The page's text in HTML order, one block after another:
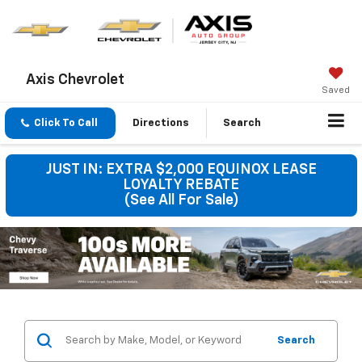
Axis Chevrolet
Saved
Click To Call Directions Search
JUST IN: EXTRA $2,000 EQUINOX LEASE
LOYALTY REBATE
(See All For Sale)
Search